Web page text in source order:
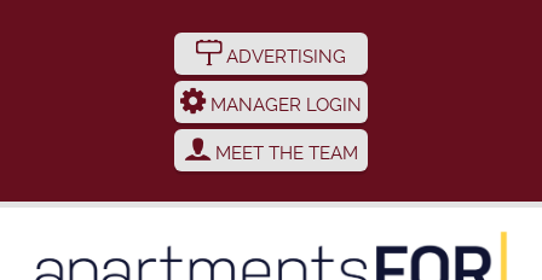
ADVERTISING
MANAGER LOGIN
MEET THE TEAM